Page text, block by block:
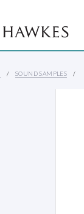
SOUND SAMPLES